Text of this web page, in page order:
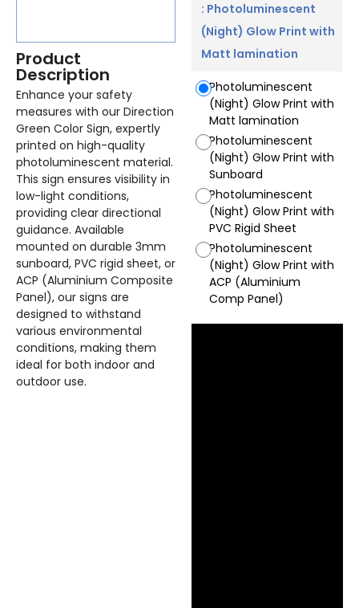
Product
Description
Enhance your safety
measures with our Direction
Green Color Sign, expertly
printed on high-quality
photoluminescent material.
This sign ensures visibility in
low-light conditions,
providing clear directional
guidance. Available
mounted on durable 3mm
sunboard, PVC rigid sheet, or
ACP (Aluminium Composite
Panel), our signs are
designed to withstand
various environmental
conditions, making them
ideal for both indoor and
outdoor use.
: Photoluminescent
(Night) Glow Print with
Matt lamination
Photoluminescent
(Night) Glow Print with
Matt lamination
Photoluminescent
(Night) Glow Print with
Sunboard
Photoluminescent
(Night) Glow Print with
PVC Rigid Sheet
Photoluminescent
(Night) Glow Print with
ACP (Aluminium
Comp Panel)